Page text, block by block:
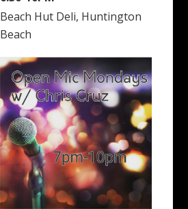
Beach Hut Deli, Huntington
Beach